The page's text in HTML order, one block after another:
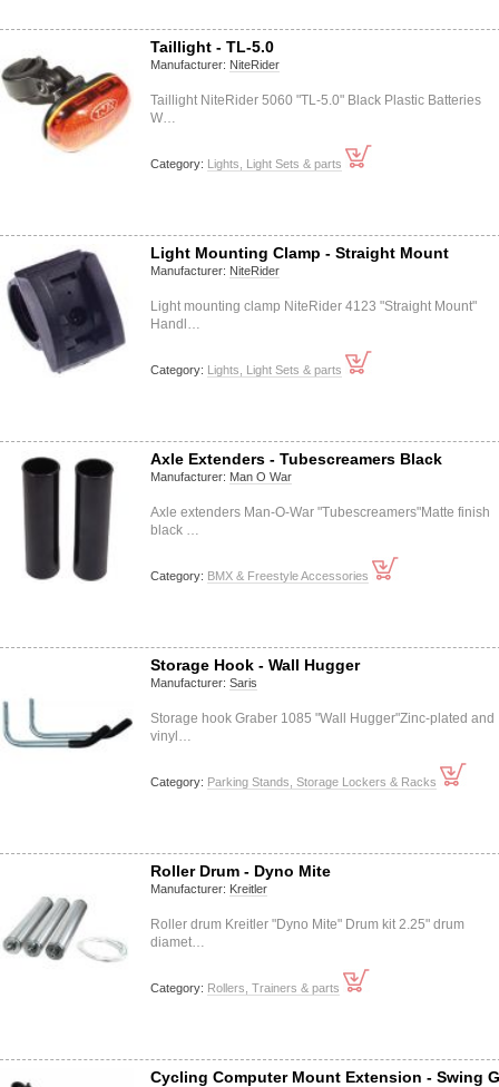
Taillight - TL-5.0
Manufacturer: NiteRider
Taillight NiteRider 5060 "TL-5.0" Black Plastic Batteries
W…
Category: Lights, Light Sets & parts
Light Mounting Clamp - Straight Mount
Manufacturer: NiteRider
Light mounting clamp NiteRider 4123 "Straight Mount"
Handl…
Category: Lights, Light Sets & parts
Axle Extenders - Tubescreamers Black
Manufacturer: Man O War
Axle extenders Man-O-War "Tubescreamers"Matte finish
black …
Category: BMX & Freestyle Accessories
Storage Hook - Wall Hugger
Manufacturer: Saris
Storage hook Graber 1085 "Wall Hugger"Zinc-plated and
vinyl…
Category: Parking Stands, Storage Lockers & Racks
Roller Drum - Dyno Mite
Manufacturer: Kreitler
Roller drum Kreitler "Dyno Mite" Drum kit 2.25" drum
diamet…
Category: Rollers, Trainers & parts
Cycling Computer Mount Extension - Swing